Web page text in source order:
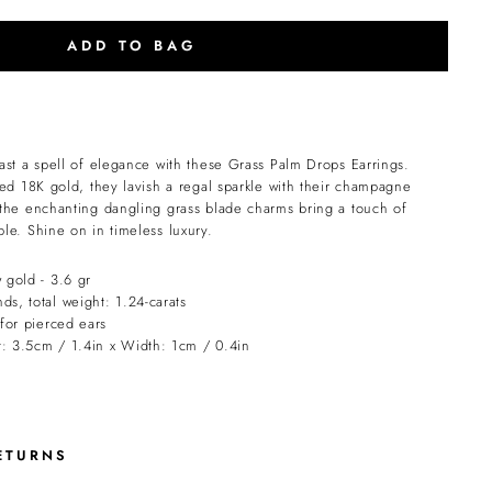
ADD TO BAG
a spell of elegance with these Grass Palm Drops Earrings.
18K gold, they lavish a regal sparkle with their champagne
enchanting dangling grass blade charms bring a touch of
Shine on in timeless luxury.
gold - 3.6 gr
total weight: 1.24-carats
pierced ears
3.5cm / 1.4in x Width: 1cm / 0.4in